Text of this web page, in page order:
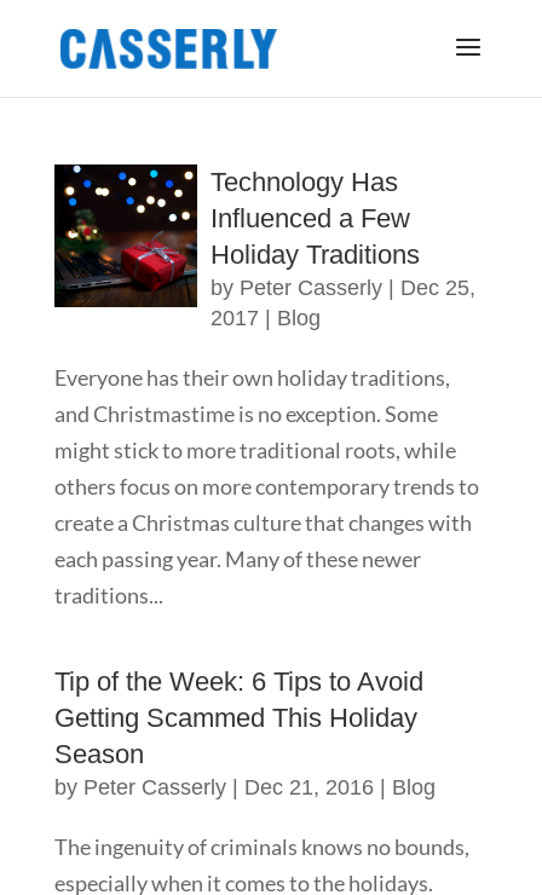
Technology Has
Influenced a Few
Holiday Traditions
by Peter Casserly| Dec 25,
2017
Blog
Everyone has their own holiday traditions,
and Christmastime is no exception. Some
might stick to more traditional roots, while
others focus on more contemporary trends to
create a Christmas culture that changes with
each passing year. Many of these newer
traditions...
Tip of the Week: 6 Tips to Avoid
Getting Scammed This Holiday
Season
by Peter Casserly| Dec 21, 2016| Blog
The ingenuity of criminals knows no bounds,
especially when it comes to the holidays.